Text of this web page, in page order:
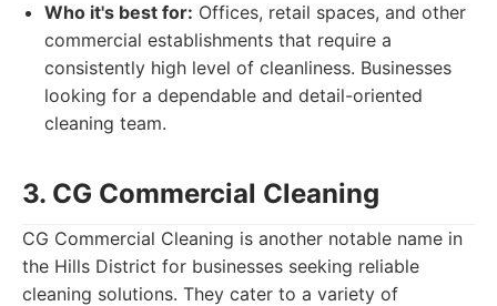
Who it's best for: Offices, retail spaces, and other
commercial establishments that require a
consistently high level of cleanliness. Businesses
looking for a dependable and detail-oriented
cleaning team.
3. CG Commercial Cleaning
CG Commercial Cleaning is another notable name in
the Hills District for businesses seeking reliable
cleaning solutions. They cater to a variety of